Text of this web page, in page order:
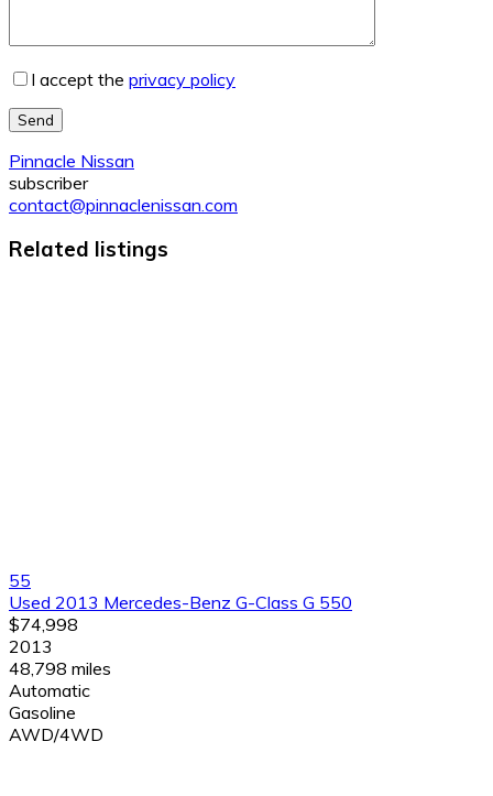
I accept the privacy policy
Send
Pinnacle Nissan
subscriber
contact@pinnaclenissan.com
Related listings
55
Used 2013 Mercedes-Benz G-Class G 550
$74,998
2013
48,798 miles
Automatic
Gasoline
AWD/4WD